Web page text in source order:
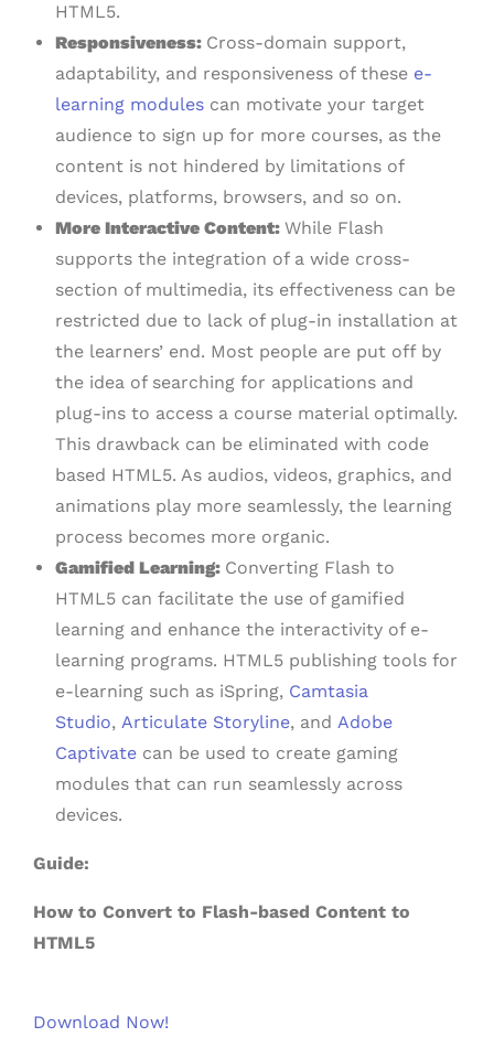
HTML5.
Responsiveness: Cross-domain support,
adaptability, and responsiveness of these e-
learning modules can motivate your target
audience to sign up for more courses, as the
content is not hindered by limitations of
devices, platforms, browsers, and so on.
More Interactive Content: While Flash
supports the integration of a wide cross-
section of multimedia, its effectiveness can be
restricted due to lack of plug-in installation at
the learners’ end. Most people are put off by
the idea of searching for applications and
plug-ins to access a course material optimally.
This drawback can be eliminated with code
based HTML5. As audios, videos, graphics, and
animations play more seamlessly, the learning
process becomes more organic.
Gamified Learning: Converting Flash to
HTML5 can facilitate the use of gamified
learning and enhance the interactivity of e-
learning programs. HTML5 publishing tools for
e-learning such as iSpring, Camtasia
Studio, Articulate Storyline, and Adobe
Captivate can be used to create gaming
modules that can run seamlessly across
devices.
Guide:
How to Convert to Flash-based Content to
HTML5
Download Now!